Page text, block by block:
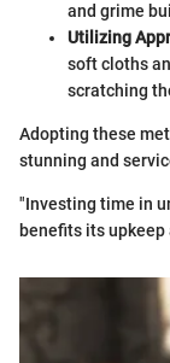
and grime
Utilizing
soft cloths
scratching
Adopting these
stunning and
"Investing time in
benefits its upkeep